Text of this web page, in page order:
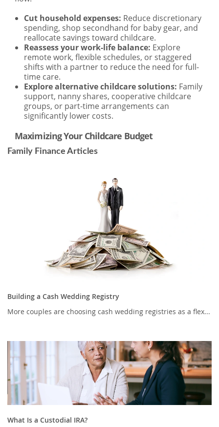
Family Finance Articles
Building a Cash Wedding Registry
More couples are choosing cash wedding registries as a flex...
What Is a Custodial IRA?